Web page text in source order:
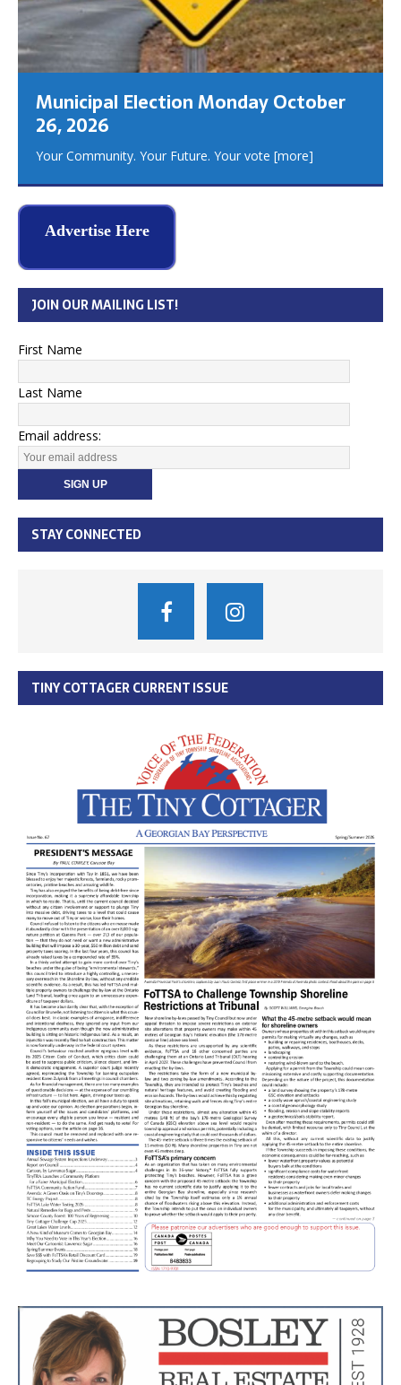
Municipal Election Monday October
26, 2026
Your Community. Your Future. Your vote [more]
Advertise Here
JOIN OUR MAILING LIST!
First Name
Last Name
Email address:
STAY CONNECTED
TINY COTTAGER CURRENT ISSUE